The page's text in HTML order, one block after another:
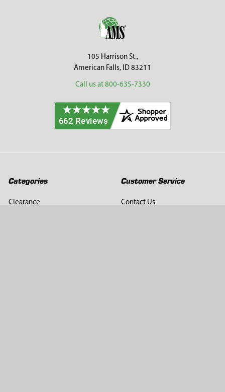
105 Harrison St.,
American Falls, ID 83211
Call us at 800-635-7330
Categories
Clearance
Customer Service
Contact Us